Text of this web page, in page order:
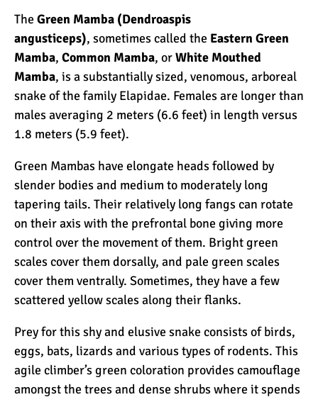
The 7 Most Important Gear
Items for Climbing
Kilimanjaro
Kilimanjaro Map &
Climbing Route Selection
Why is Kilimanjaro
Famous?
Kilimanjaro Meaning –
How Did Kilimanjaro Get
Its Name?
What are the Most
Kilimanjaro?
The Best Kilimanjaro Tour
Operators (How to Choose)
The Green Mamba (Dendroaspis
angusticeps), sometimes called the Eastern Green
Mamba, Common Mamba, orWhite Mouthed
Mamba, is a substantially sized, venomous, arboreal
snake of the family Elapidae. Females are longer than
males averaging 2 meters (6.6 feet) in length versus
1.8 meters (5.9 feet).
Green Mambas have elongate heads followed by
slender bodies and medium to moderately long
tapering tails. Their relatively long fangs can rotate
on their axis with the prefrontal bone giving more
control over the movement of them. Bright green
scales cover them dorsally, and pale green scales
cover them ventrally. Sometimes, they have a few
scattered yellow scales along their flanks.
Prey for this shy and elusive snake consists of birds,
eggs, bats, lizards and various types of rodents. This
agile climber’s green coloration provides camouflage
amongst the trees and dense shrubs where it spends